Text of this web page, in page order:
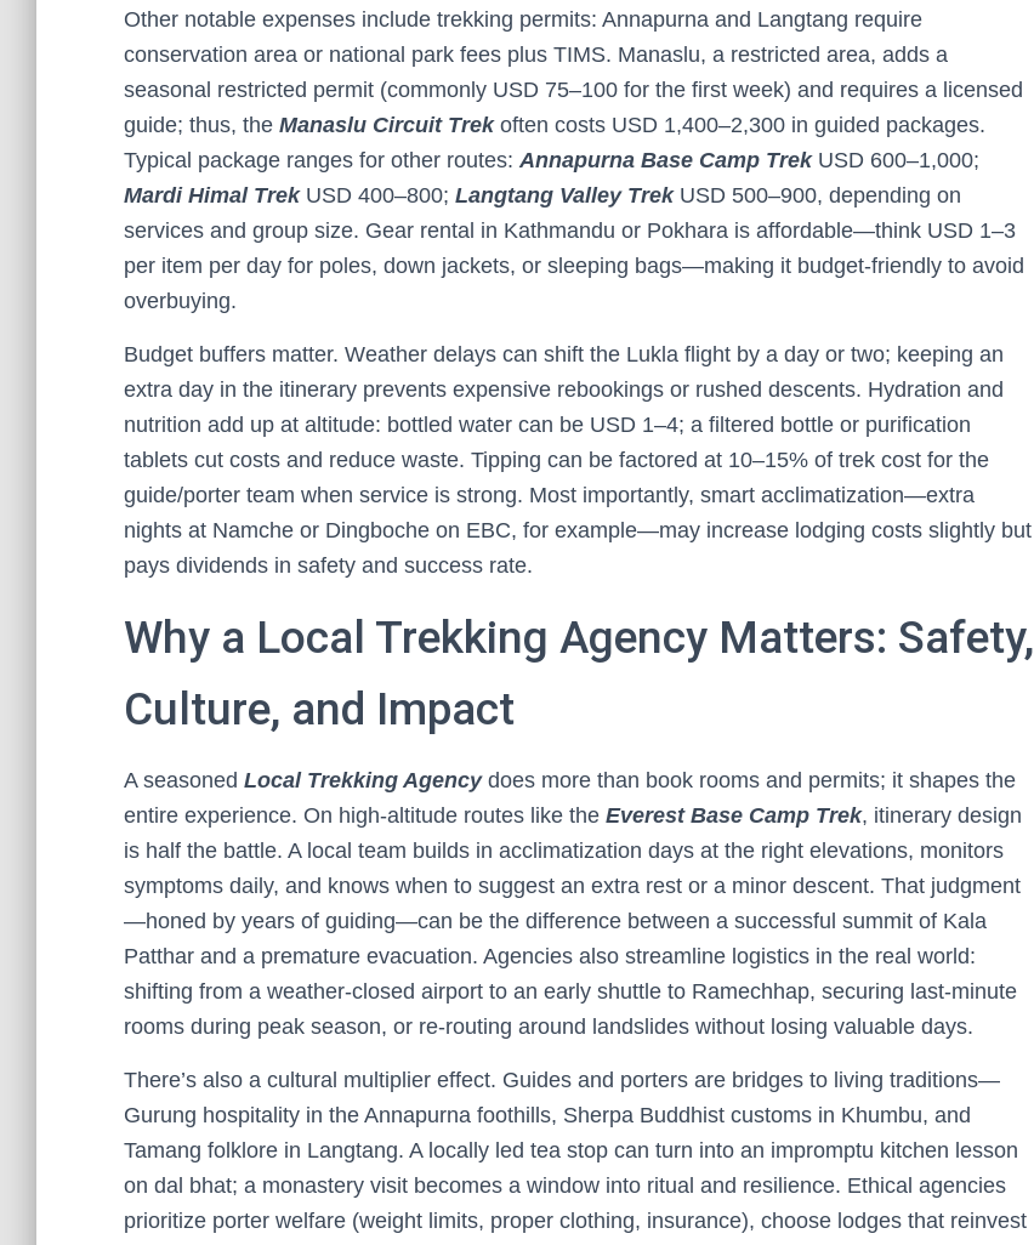
Other notable expenses include trekking permits: Annapurna and Langtang require
conservation area or national park fees plus TIMS. Manaslu, a restricted area, adds a
seasonal restricted permit (commonly USD 75–100 for the first week) and requires a licensed
guide; thus, the Manaslu Circuit Trekoften costs USD 1,400–2,300 in guided packages.
Typical package ranges for other routes:Annapurna Base Camp TrekUSD 600–1,000;
Mardi Himal TrekUSD 400–800; Langtang Valley TrekUSD 500–900, depending on
services and group size. Gear rental in Kathmandu or Pokhara is affordable—think USD 1–3
per item per day for poles, down jackets, or sleeping bags—making it budget-friendly to avoid
overbuying.
Budget buffers matter. Weather delays can shift the Lukla flight by a day or two; keeping an
extra day in the itinerary prevents expensive rebookings or rushed descents. Hydration and
nutrition add up at altitude: bottled water can be USD 1–4; a filtered bottle or purification
tablets cut costs and reduce waste. Tipping can be factored at 10–15% of trek cost for the
guide/porter team when service is strong. Most importantly, smart acclimatization—extra
nights at Namche or Dingboche on EBC, for example—may increase lodging costs slightly but
pays dividends in safety and success rate.
Why a Local Trekking Agency Matters: Safety,
Culture, and Impact
A seasoned Local Trekking Agencydoes more than book rooms and permits; it shapes the
entire experience. On high-altitude routes like the Everest Base Camp Trek, itinerary design
is half the battle. A local team builds in acclimatization days at the right elevations, monitors
symptoms daily, and knows when to suggest an extra rest or a minor descent. That judgment
—honed by years of guiding—can be the difference between a successful summit of Kala
Patthar and a premature evacuation. Agencies also streamline logistics in the real world:
shifting from a weather-closed airport to an early shuttle to Ramechhap, securing last-minute
rooms during peak season, or re-routing around landslides without losing valuable days.
There’s also a cultural multiplier effect. Guides and porters are bridges to living traditions—
Gurung hospitality in the Annapurna foothills, Sherpa Buddhist customs in Khumbu, and
Tamang folklore in Langtang. A locally led tea stop can turn into an impromptu kitchen lesson
on dal bhat; a monastery visit becomes a window into ritual and resilience. Ethical agencies
prioritize porter welfare (weight limits, proper clothing, insurance), choose lodges that reinvest